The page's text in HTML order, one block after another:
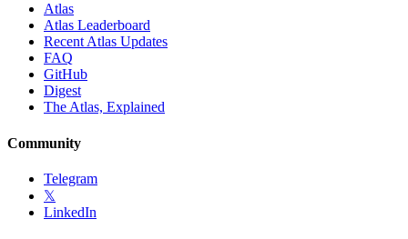
Atlas
Atlas Leaderboard
Recent Atlas Updates
FAQ
GitHub
Digest
The Atlas, Explained
Community
Telegram
𝕏
LinkedIn